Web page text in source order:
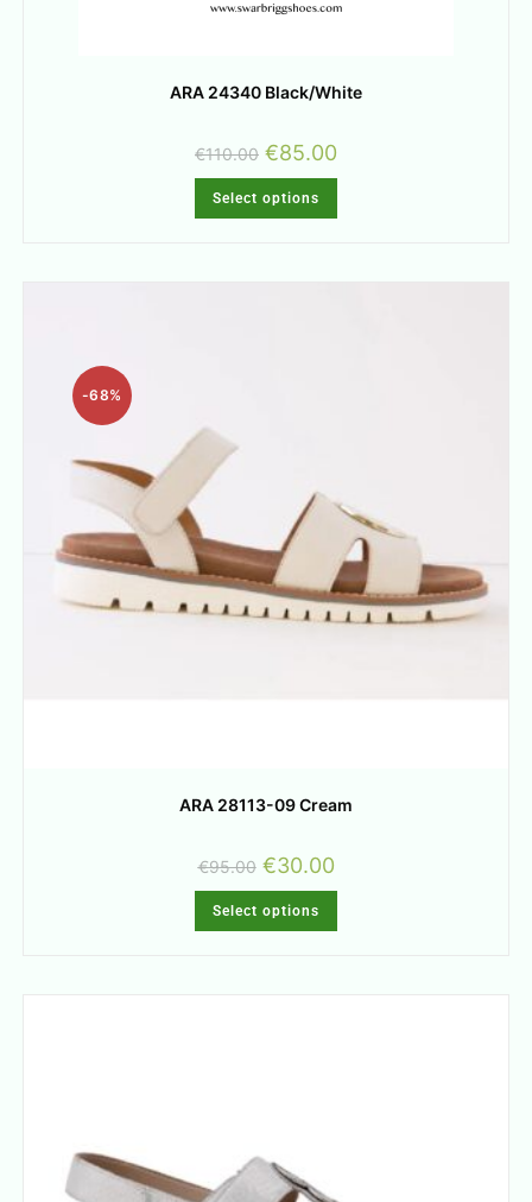
ARA 24340 Black/White
€110.00 €85.00
Select options
-68%
ARA 28113-09 Cream
€95.00 €30.00
Select options